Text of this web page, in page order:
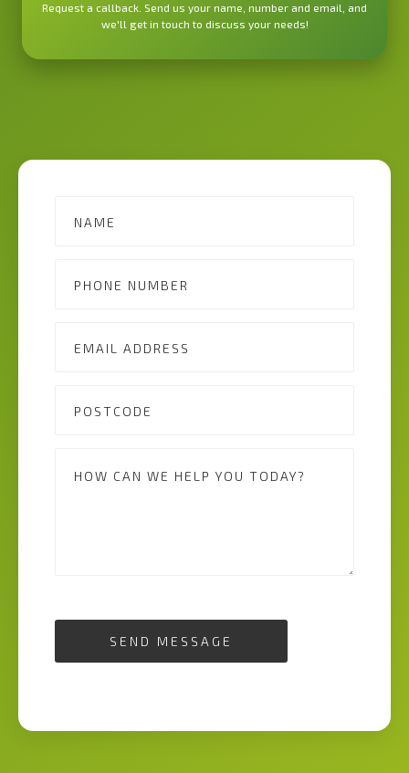
Request a callback. Send us your name, number and email, and
we'll get in touch to discuss your needs!
SEND MESSAGE